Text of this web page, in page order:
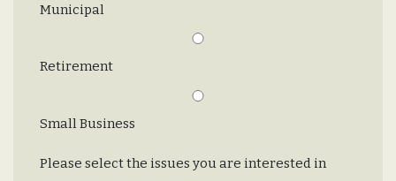
Municipal
Retirement
Small Business
Please select the issues you are interested in